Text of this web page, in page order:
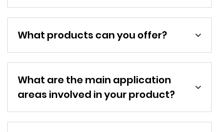
What products can you offer?
What are the main application
areas involved in your product?